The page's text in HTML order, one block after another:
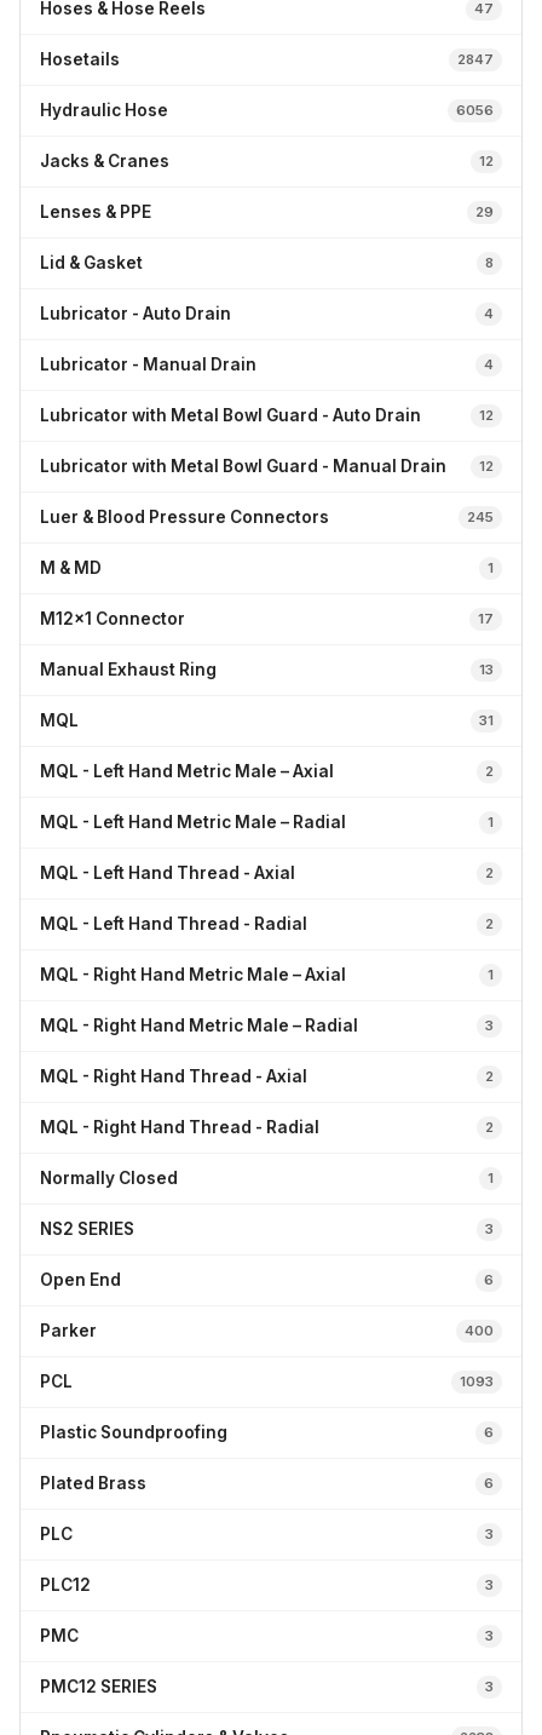
Hoses & Hose Reels 47
Hosetails 2847
Hydraulic Hose 6056
Jacks & Cranes 12
Lenses & PPE 29
Lid & Gasket 8
Lubricator - Auto Drain 4
Lubricator - Manual Drain 4
Lubricator with Metal Bowl Guard - Auto Drain 12
Lubricator with Metal Bowl Guard - Manual Drain 12
Luer & Blood Pressure Connectors 245
M & MD 1
M12x1 Connector 17
Manual Exhaust Ring 13
MQL 31
MQL - Left Hand Metric Male – Axial 2
MQL - Left Hand Metric Male – Radial 1
MQL - Left Hand Thread - Axial 2
MQL - Left Hand Thread - Radial 2
MQL - Right Hand Metric Male – Axial 1
MQL - Right Hand Metric Male – Radial 3
MQL - Right Hand Thread - Axial 2
MQL - Right Hand Thread - Radial 2
Normally Closed 1
NS2 SERIES 3
Open End 6
Parker 400
PCL 1093
Plastic Soundproofing 6
Plated Brass 6
PLC 3
PLC12 3
PMC 3
PMC12 SERIES 3